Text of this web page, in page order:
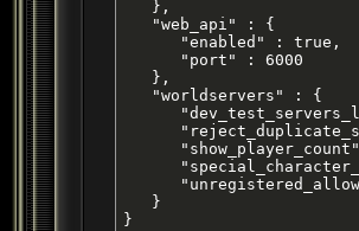
   },
   "web_api" : {
      "enabled" : true,
      "port" : 6000
   },
   "worldservers" : {
   }
}